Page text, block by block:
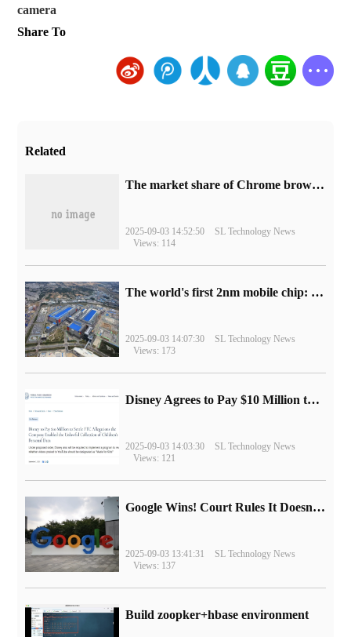
camera
Share To
Related
​The market share of Chrome browser on the desktop has exceeded 70%
2025-09-03 14:52:50
SL Technology News
Views: 114
The world's first 2nm mobile chip: Samsung Exynos 2600 is ready for mass production.
2025-09-03 14:07:30
SL Technology News
Views: 173
Disney Agrees to Pay $10 Million to Settle with FTC over Alleged Child Data Collection Using YouTube Animations
2025-09-03 14:03:30
SL Technology News
Views: 121
Google Wins! Court Rules It Doesn't Have to Sell Chrome Browser
2025-09-03 13:41:31
SL Technology News
Views: 137
Build zoopker+hbase environment